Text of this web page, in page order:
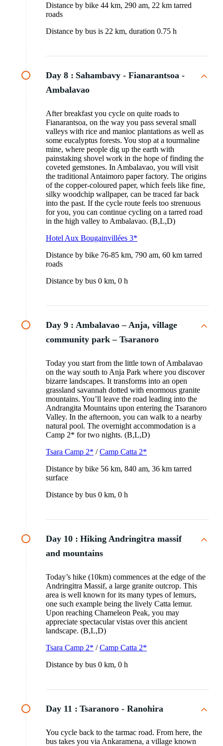
Distance by bike 44 km, 290 am, 22 km tarred
roads
Distance by bus is 22 km, duration 0.75 h
Day 8 : Sahambavy - Fianarantsoa -
Ambalavao
After breakfast you cycle on quite roads to
Fianarantsoa, on the way you pass several small
valleys with rice and manioc plantations as well as
some eucalyptus forests. You stop at a tourmaline
mine, where people dig up the earth with
painstaking shovel work in the hope of finding the
coveted gemstones. In Ambalavao, you will visit
the traditional Antaimoro paper factory. The origins
of the copper-coloured paper, which feels like fine,
silky woodchip wallpaper, can be traced far back
into the past. If the cycle route feels too strenuous
for you, you can continue cycling on a tarred road
in the high valley to Ambalavao. (B,L,D)
Hotel Aux Bougainvillées 3*
Distance by bike 76-85 km, 790 am, 60 km tarred
roads
Distance by bus 0 km, 0 h
Day 9 : Ambalavao – Anja, village
community park – Tsaranoro
Today you start from the little town of Ambalavao
on the way south to Anja Park where you discover
bizarre landscapes. It transforms into an open
grassland savannah dotted with enormous granite
mountains. You’ll leave the road leading into the
Andrangita Mountains upon entering the Tsaranoro
Valley. In the afternoon, you can walk to a nearby
natural pool. The overnight accommodation is a
Camp 2* for two nights. (B,L,D)
Tsara Camp 2* /Camp Catta 2*
Distance by bike 56 km, 840 am, 36 km tarred
surface
Distance by bus 0 km, 0 h
Day 10 : Hiking Andringitra massif
and mountains
Today’s hike (10km) commences at the edge of the
Andringitra Massif, a large granite outcrop. This
area is well known for its many types of lemurs,
one such example being the lively Catta lemur.
Upon reaching Chameleon Peak, you may
appreciate spectacular vistas over this ancient
landscape. (B,L,D)
Tsara Camp 2* /Camp Catta 2*
Distance by bus 0 km, 0 h
Day 11 : Tsaranoro - Ranohira
You cycle back to the tarmac road. From here, the
bus takes you via Ankaramena, a village known